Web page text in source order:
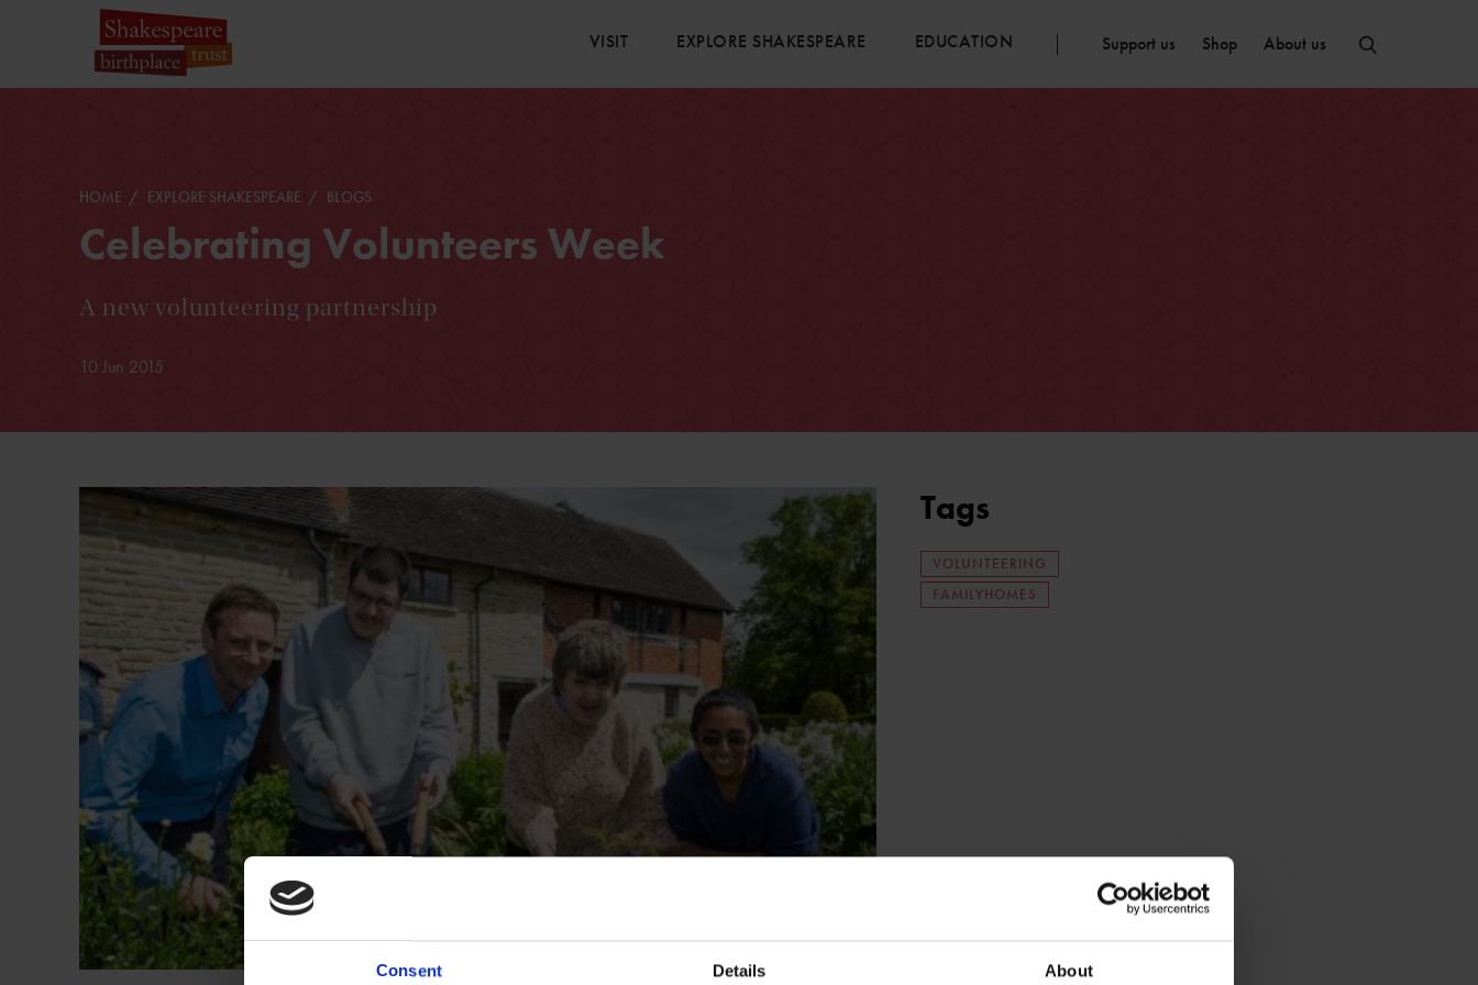
Consent Details About
VISIT EXPLORE SHAKESPEARE EDUCATION Support us Shop About us
HOME EXPLORE SHAKESPEARE BLOGS
Celebrating Volunteers Week
A new volunteering partnership
10 Jun 2015
Tags
VOLUNTEERING
FAMILYHOMES